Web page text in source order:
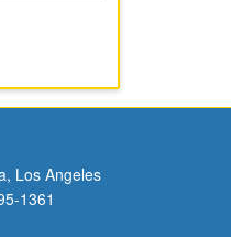
Los Angeles
1361